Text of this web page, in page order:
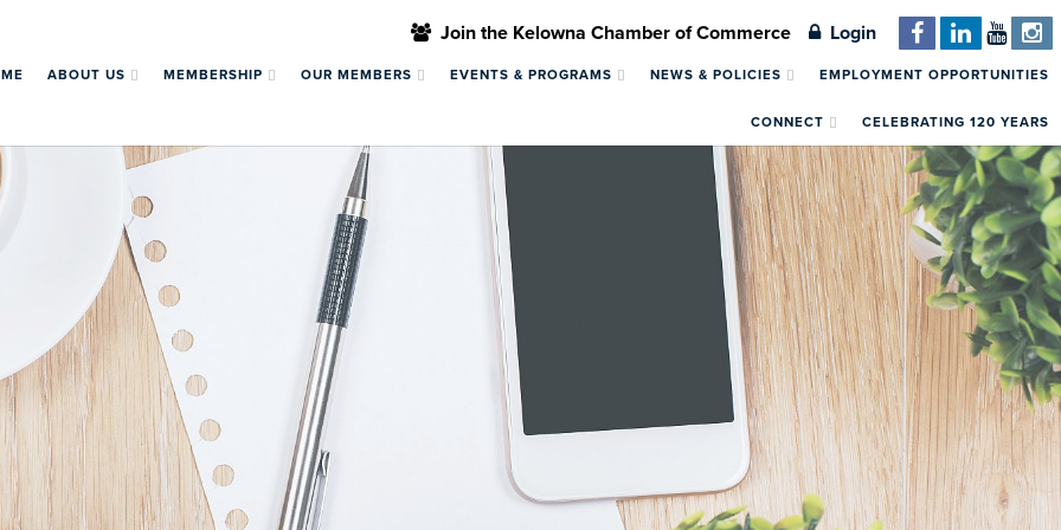
Join the Kelowna Chamber of Commerce Login
ABOUT US MEMBERSHIP OUR MEMBERS EVENTS & PROGRAMS NEWS & POLICIES EMPLOYMENT OPPORTUNITIES
CONNECT CELEBRATING 120 YEARS